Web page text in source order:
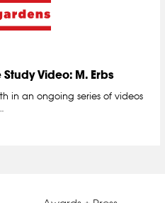
Video: M. Erbs
in an ongoing series of videos